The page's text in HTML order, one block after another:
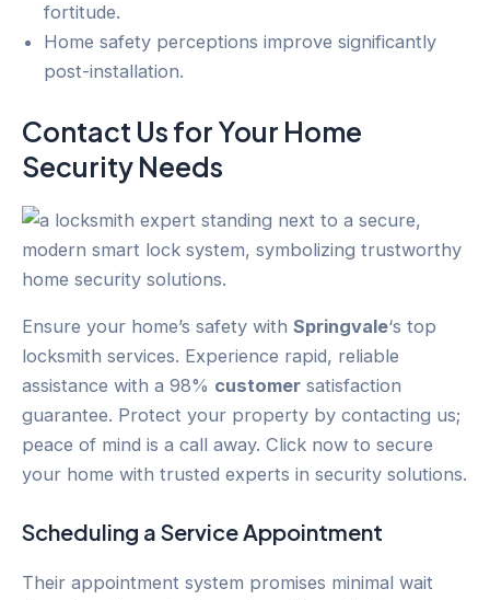
fortitude.
Home safety perceptions improve significantly
post-installation.
Contact Us for Your Home
SecurityNeeds
Ensure your home’s safety with Springvale‘s top
locksmith services. Experience rapid, reliable
assistance with a 98% customer satisfaction
guarantee. Protect your property by contacting us;
peace of mind is a call away. Click now to secure
your home with trusted experts in security solutions.
Scheduling a Service Appointment
Their appointment system promises minimal wait